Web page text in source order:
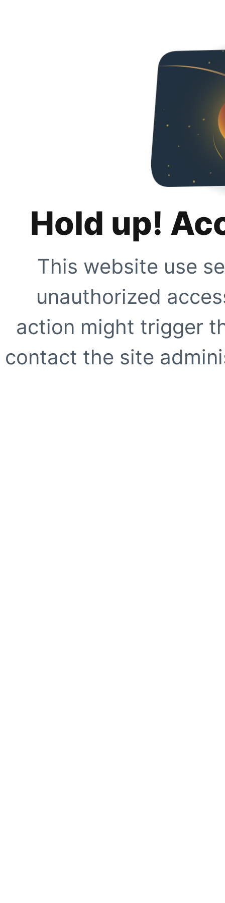
Hold up!
This website use
unauthorized
action might trigger
contact the site